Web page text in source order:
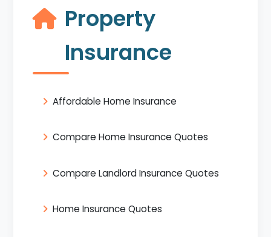
Property
Insurance
Affordable Home Insurance
Compare Home Insurance Quotes
Compare Landlord Insurance Quotes
Home Insurance Quotes